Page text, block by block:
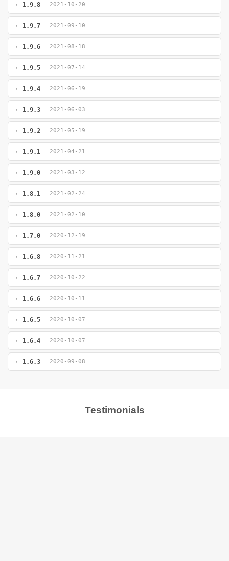
1.9.8 — 2021-10-20
1.9.7 — 2021-09-10
1.9.6 — 2021-08-18
1.9.5 — 2021-07-14
1.9.4 — 2021-06-19
1.9.3 — 2021-06-03
1.9.2 — 2021-05-19
1.9.1 — 2021-04-21
1.9.0 — 2021-03-12
1.8.1 — 2021-02-24
1.8.0 — 2021-02-10
1.7.0 — 2020-12-19
1.6.8 — 2020-11-21
1.6.7 — 2020-10-22
1.6.6 — 2020-10-11
1.6.5 — 2020-10-07
1.6.4 — 2020-10-07
1.6.3 — 2020-09-08
Testimonials